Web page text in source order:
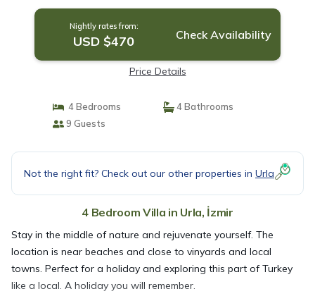
Nightly rates from:
USD $470 Check Availability
Price Details
4 Bedrooms
4 Bathrooms
9 Guests
Not the right fit? Check out our other properties in Urla
4 Bedroom Villa in Urla, İzmir
Stay in the middle of nature and rejuvenate yourself. The
location is near beaches and close to vinyards and local
towns. Perfect for a holiday and exploring this part of Turkey
like a local. A holiday you will remember.